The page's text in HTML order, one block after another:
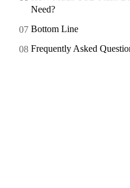
Need?
Bottom Line
Frequently Asked